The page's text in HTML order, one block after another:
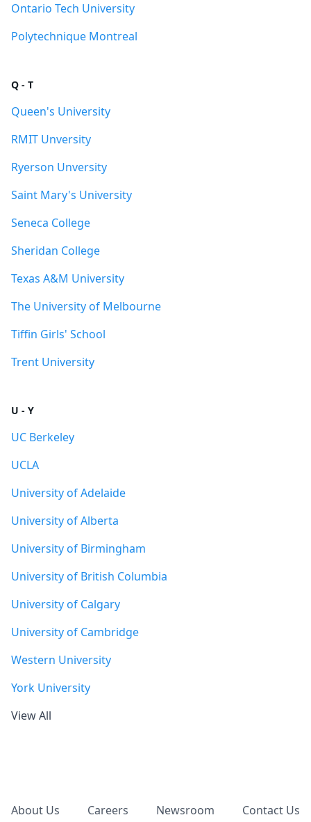
Ontario Tech University
Polytechnique Montreal
Q - T
Queen's University
RMIT Unversity
Ryerson Unversity
Saint Mary's University
Seneca College
Sheridan College
Texas A&M University
The University of Melbourne
Tiffin Girls' School
Trent University
U - Y
UC Berkeley
UCLA
University of Adelaide
University of Alberta
University of Birmingham
University of British Columbia
University of Calgary
University of Cambridge
Western University
York University
View All
About Us Careers Newsroom Contact Us